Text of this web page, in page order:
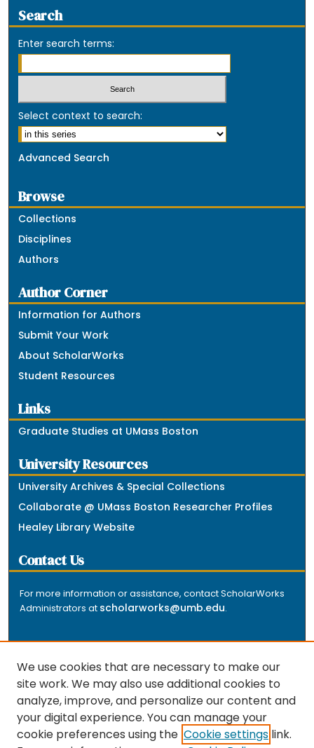
Search
Enter search terms:
Select context to search:
Advanced Search
Browse
Collections
Disciplines
Authors
Author Corner
Information for Authors
Submit Your Work
About ScholarWorks
Student Resources
Links
Graduate Studies at UMass Boston
University Resources
University Archives & Special Collections
Collaborate @ UMass Boston Researcher Profiles
Healey Library Website
Contact Us
For more information or assistance, contact ScholarWorks
Administrators at scholarworks@umb.edu.
The repository is a service of the University of
Massachusetts Boston libraries. Research and scholarly
output included here has been selected and deposited
We use cookies that are necessary to make our
site work. We may also use additional cookies to
analyze, improve, and personalize our content and
your digital experience. You can manage your
cookie preferences using the Cookie settings link.